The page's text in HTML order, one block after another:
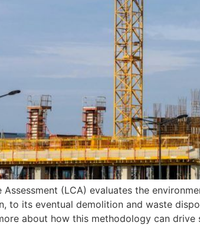
Assessment (LCA) evaluates the
to its eventual demolition and waste
about how this methodology can